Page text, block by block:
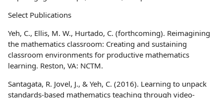
Select Publications
Yeh, C., Ellis, M. W., Hurtado, C. (forthcoming). Reimagining
the mathematics classroom: Creating and sustaining
classroom environments for productive mathematics
learning. Reston, VA: NCTM.
Santagata, R. Jovel, J., & Yeh, C. (2016). Learning to unpack
standards-based mathematics teaching through video-